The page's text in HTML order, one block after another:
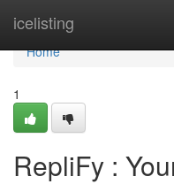
icelisting
Home
Home
1
RepliFy :